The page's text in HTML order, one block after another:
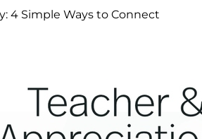
4 Simple Ways to Connect